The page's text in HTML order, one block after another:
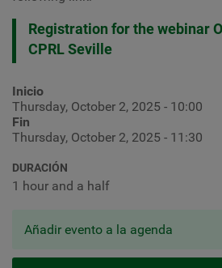
Registration for the webinar
CPRL Seville
Inicio
Thursday, October 2, 2025 - 10:00
Fin
Thursday, October 2, 2025 - 11:30
DURACIÓN
1 hour and a half
Añadir evento a la agenda